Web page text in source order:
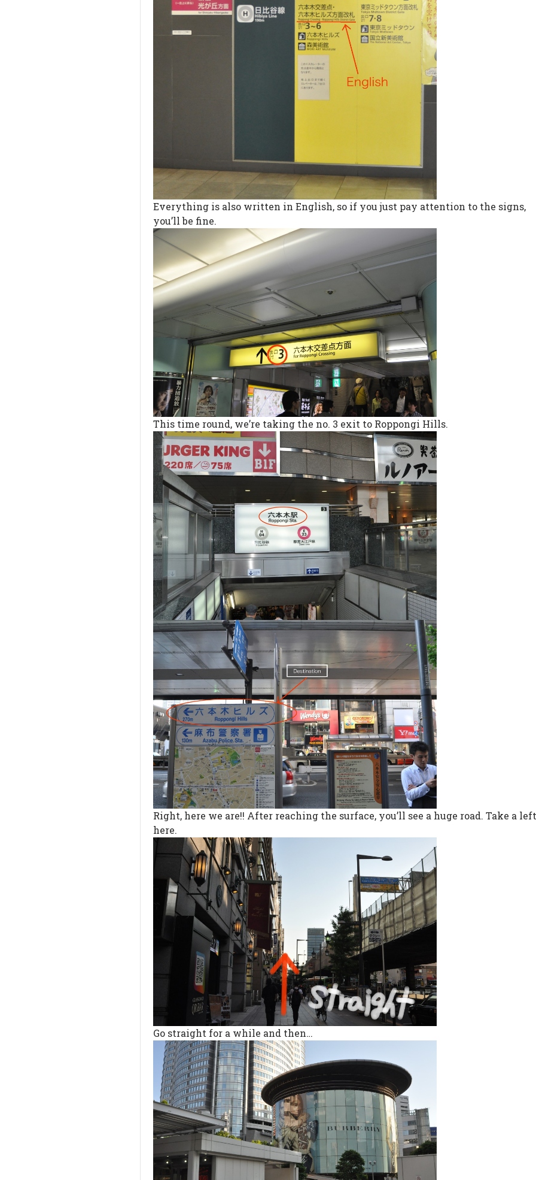
Everything is also written in English, so if you just pay attention to the signs,
you’ll be fine.
This time round, we’re taking the no. 3 exit to Roppongi Hills.
Right, here we are!! After reaching the surface, you’ll see a huge road. Take a left
here.
Go straight for a while and then…